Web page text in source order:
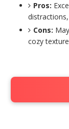
Pros:
Cons:
cozy